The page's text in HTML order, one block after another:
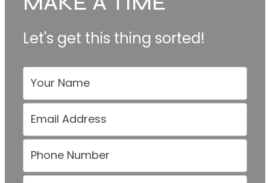
Time
Let's get this thing sorted!
Your Name
Email Address
Phone Number